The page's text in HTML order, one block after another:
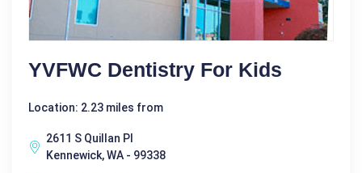
YVFWC Dentistry For Kids
Location: 2.23 miles from
2611 S Quillan Pl
Kennewick, WA - 99338